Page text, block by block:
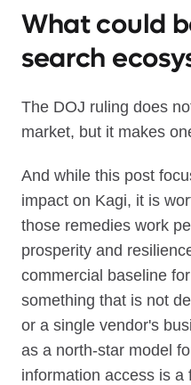
What could
search
The DOJ ruling does
market, but it makes
And while this post
impact on Kagi, it is
those remedies work
prosperity and
commercial baseline
something that is not
or a single vendor's
as a north-star model
information access is a